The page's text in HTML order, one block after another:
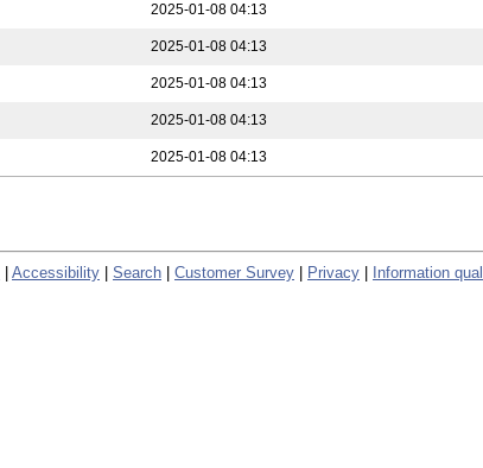
2025-01-08 04:13
2025-01-08 04:13
2025-01-08 04:13
2025-01-08 04:13
2025-01-08 04:13
Accessibility Search Customer Survey Privacy Information